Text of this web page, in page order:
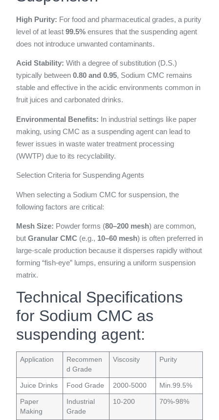
High Purity: For food and pharmaceutical grades, a purity
level of at least 99.5% ensures that the suspending agent
does not introduce unwanted contaminants.
Acid Stability: With a degree of substitution (D.S.)
typically between 0.80 and 0.95, Sodium CMC remains
stable and effective in the acidic environments common in
fruit juices and carbonated drinks.
Environmental Benefits: In industrial settings like paper
making, using CMC as a suspending agent can lead to
fewer issues in waste water treatment processing
(WWTP) due to its recyclability.
Selection Criteria for Suspending Agents
When selecting a Sodium CMC for suspension, the
following factors are critical:
Mesh Size: Powder forms (80–200 mesh) are common,
but Granular CMC (e.g., 10–60 mesh) is often preferred in
large-scale production because it disperses rapidly without
forming “fish-eye” lumps, ensuring a uniform suspension
matrix.
Technical Specifications
for Sodium CMC as
suspending agent:
Application
Recommen
d Grade
Viscosity Purity
Juice Drinks Food Grade 2000-5000 Min.99.5%
Paper
Making
Industrial
Grade
10-200 70%-98%